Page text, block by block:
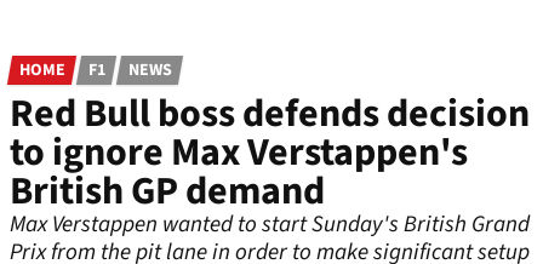
HOME F1 NEWS
Red Bull boss defends decision
to ignore Max Verstappen's
British GP demand
Max Verstappen wanted to start Sunday's British Grand
Prix from the pit lane in order to make significant setup